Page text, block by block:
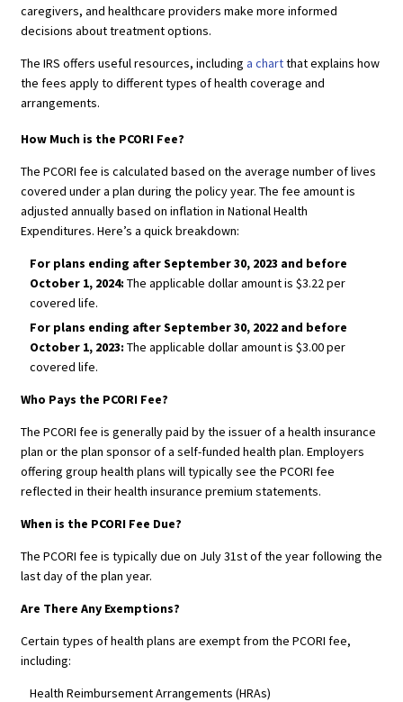
caregivers, and healthcare providers make more informed
decisions about treatment options.
The IRS offers useful resources, including a chartthat explains how
the fees apply to different types of health coverage and
arrangements.
How Much is the PCORI Fee?
The PCORI fee is calculated based on the average number of lives
covered under a plan during the policy year. The fee amount is
adjusted annually based on inflation in National Health
Expenditures. Here’s a quick breakdown:
For plans ending after September 30, 2023 and before
October 1, 2024: The applicable dollar amount is $3.22 per
covered life.
For plans ending after September 30, 2022 and before
October 1, 2023: The applicable dollar amount is $3.00 per
covered life.
Who Pays the PCORI Fee?
The PCORI fee is generally paid by the issuer of a health insurance
plan or the plan sponsor of a self-funded health plan. Employers
offering group health plans will typically see the PCORI fee
reflected in their health insurance premium statements.
When is the PCORI Fee Due?
The PCORI fee is typically due on July 31st of the year following the
last day of the plan year.
Are There Any Exemptions?
Certain types of health plans are exempt from the PCORI fee,
including:
Health Reimbursement Arrangements (HRAs)